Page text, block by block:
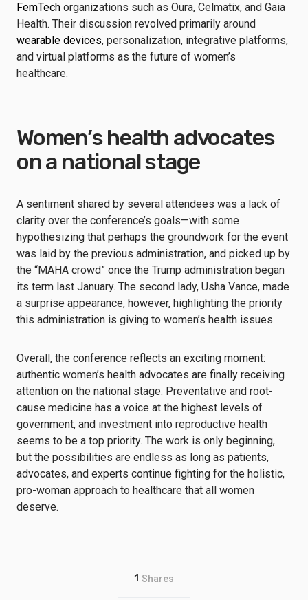
FemTech organizations such as Oura, Celmatix, and Gaia
Health. Their discussion revolved primarily around
wearable devices, personalization, integrative platforms,
and virtual platforms as the future of women’s
healthcare.
Women’s health advocates
on a national stage
A sentiment shared by several attendees was a lack of
clarity over the conference’s goals—with some
hypothesizing that perhaps the groundwork for the event
was laid by the previous administration, and picked up by
the “MAHA crowd” once the Trump administration began
its term last January. The second lady, Usha Vance, made
a surprise appearance, however, highlighting the priority
this administration is giving to women’s health issues.
Overall, the conference reflects an exciting moment:
authentic women’s health advocates are finally receiving
attention on the national stage. Preventative and root-
cause medicine has a voice at the highest levels of
government, and investment into reproductive health
seems to be a top priority. The work is only beginning,
but the possibilities are endless as long as patients,
advocates, and experts continue fighting for the holistic,
pro-woman approach to healthcare that all women
deserve.
1 Shares